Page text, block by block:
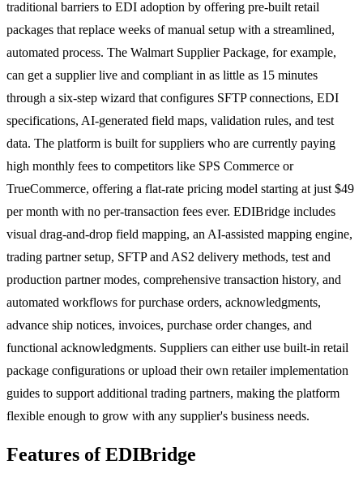
traditional barriers to EDI adoption by offering pre-built retail
packages that replace weeks of manual setup with a streamlined,
automated process. The Walmart Supplier Package, for example,
can get a supplier live and compliant in as little as 15 minutes
through a six-step wizard that configures SFTP connections, EDI
specifications, AI-generated field maps, validation rules, and test
data. The platform is built for suppliers who are currently paying
high monthly fees to competitors like SPS Commerce or
TrueCommerce, offering a flat-rate pricing model starting at just $49
per month with no per-transaction fees ever. EDIBridge includes
visual drag-and-drop field mapping, an AI-assisted mapping engine,
trading partner setup, SFTP and AS2 delivery methods, test and
production partner modes, comprehensive transaction history, and
automated workflows for purchase orders, acknowledgments,
advance ship notices, invoices, purchase order changes, and
functional acknowledgments. Suppliers can either use built-in retail
package configurations or upload their own retailer implementation
guides to support additional trading partners, making the platform
flexible enough to grow with any supplier's business needs.
Features of EDIBridge